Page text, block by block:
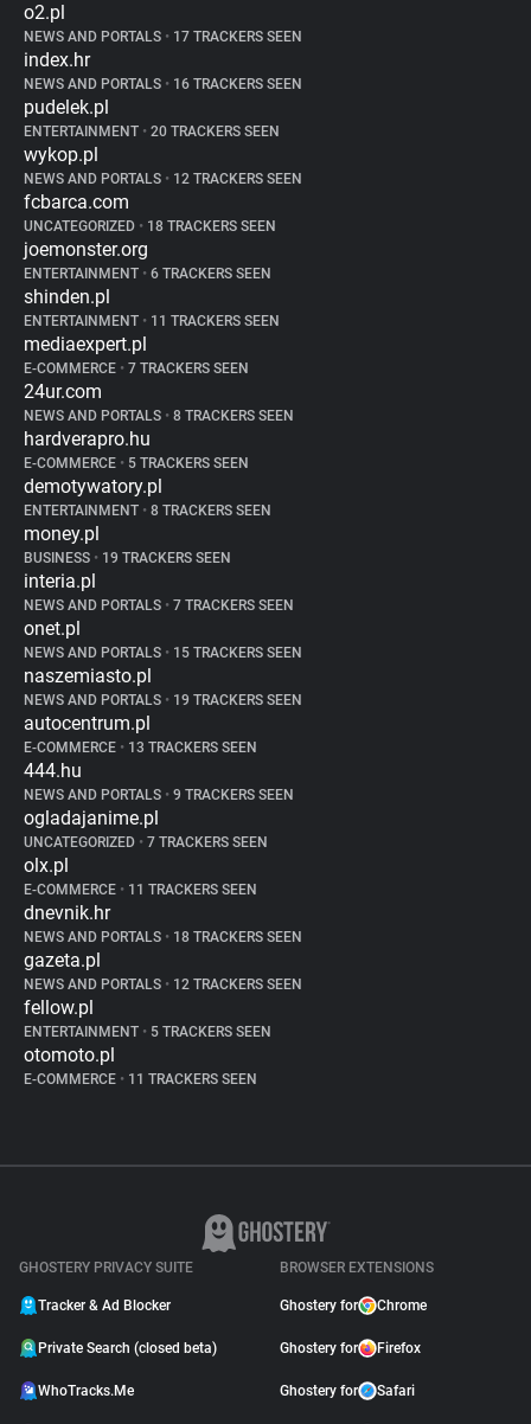
o2.pl
NEWS AND PORTALS • 17 TRACKERS SEEN
index.hr
NEWS AND PORTALS • 16 TRACKERS SEEN
pudelek.pl
ENTERTAINMENT • 20 TRACKERS SEEN
wykop.pl
NEWS AND PORTALS • 12 TRACKERS SEEN
fcbarca.com
UNCATEGORIZED • 18 TRACKERS SEEN
joemonster.org
ENTERTAINMENT • 6 TRACKERS SEEN
shinden.pl
ENTERTAINMENT • 11 TRACKERS SEEN
mediaexpert.pl
E-COMMERCE • 7 TRACKERS SEEN
24ur.com
NEWS AND PORTALS • 8 TRACKERS SEEN
hardverapro.hu
E-COMMERCE • 5 TRACKERS SEEN
demotywatory.pl
ENTERTAINMENT • 8 TRACKERS SEEN
money.pl
BUSINESS • 19 TRACKERS SEEN
interia.pl
NEWS AND PORTALS • 7 TRACKERS SEEN
onet.pl
NEWS AND PORTALS • 15 TRACKERS SEEN
naszemiasto.pl
NEWS AND PORTALS • 19 TRACKERS SEEN
autocentrum.pl
E-COMMERCE • 13 TRACKERS SEEN
444.hu
NEWS AND PORTALS • 9 TRACKERS SEEN
ogladajanime.pl
UNCATEGORIZED • 7 TRACKERS SEEN
olx.pl
E-COMMERCE • 11 TRACKERS SEEN
dnevnik.hr
NEWS AND PORTALS • 18 TRACKERS SEEN
gazeta.pl
NEWS AND PORTALS • 12 TRACKERS SEEN
fellow.pl
ENTERTAINMENT • 5 TRACKERS SEEN
otomoto.pl
E-COMMERCE • 11 TRACKERS SEEN
GHOSTERY PRIVACY SUITE
Tracker & Ad Blocker
Private Search (closed beta)
WhoTracks.Me
BROWSER EXTENSIONS
Ghostery for Chrome
Ghostery for Firefox
Ghostery for Safari